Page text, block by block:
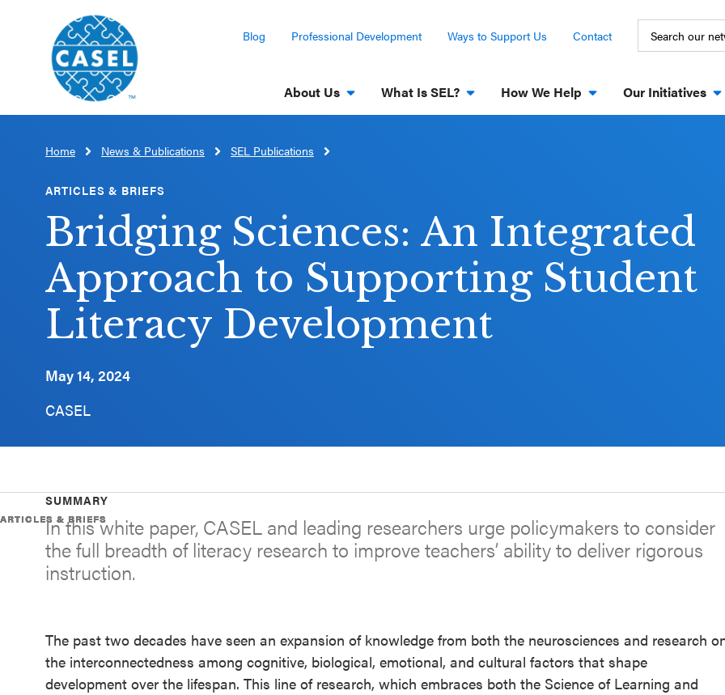
Blog Professional Development Ways to Support Us Contact
About Us What Is SEL? How We Help Our Initiatives
CLOSE
CASEL
Websites
Casel.org
Selecting
an SEL
Schoolwide
SEL
SEL
Resources
Statewide
SEL
SEL
Exchange
Annual
Home News & Publications SEL Publications
ARTICLES & BRIEFS
Bridging Sciences: An Integrated
Approach to Supporting Student
Literacy Development
May 14, 2024
CASEL
SUMMARY
In this white paper, CASEL and leading researchers urge policymakers to consider
the full breadth of literacy research to improve teachers’ ability to deliver rigorous
instruction.
The past two decades have seen an expansion of knowledge from both the neurosciences and research
the interconnectedness among cognitive, biological, emotional, and cultural factors that shape
development over the lifespan. This line of research, which embraces both the Science of Learning and
ARTICLES & BRIEFS
ARTICLES & BRIEFS
ARTICLES & BRIEFS
ARTICLES & BRIEFS